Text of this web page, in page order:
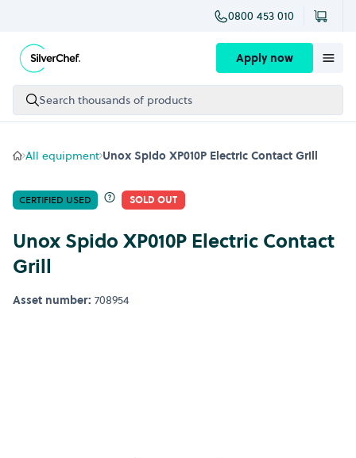
0800 453 010
Apply now
Search thousands of products
All equipment Unox Spido XP010P Electric Contact Grill
CERTIFIED USED SOLD OUT
Unox Spido XP010P Electric Contact
Grill
Asset number: 708954